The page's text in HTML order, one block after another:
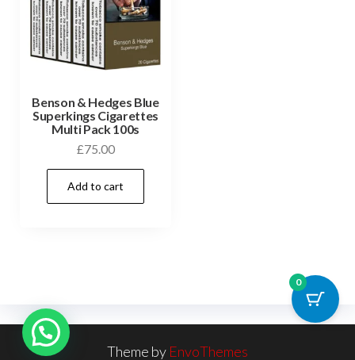
Benson & Hedges Blue
Superkings Cigarettes
Multi Pack 100s
£75.00
Add to cart
Theme by EnvoThemes
0